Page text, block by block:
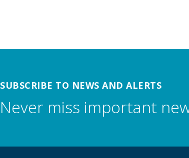
SUBSCRIBE TO NEWS AND ALERTS
Never miss important